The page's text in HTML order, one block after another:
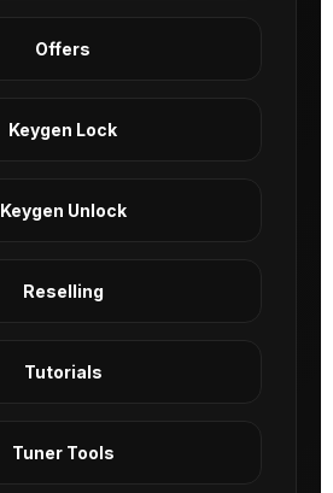
Offers
Keygen Lock
Keygen Unlock
Reselling
Tutorials
Tuner Tools